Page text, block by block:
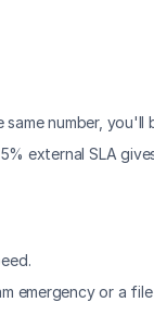
same number,
external SLA
emergency or